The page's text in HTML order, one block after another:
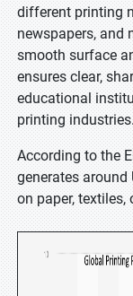
different printing
newspapers, and
smooth surface
ensures clear,
educational
printing
According to the
generates around
on paper, textiles,